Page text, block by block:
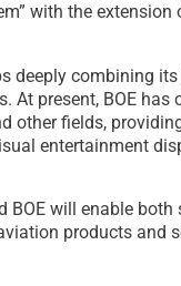
with the
deeply combining
At present, BOE
other fields,
entertainment
will enable
products and